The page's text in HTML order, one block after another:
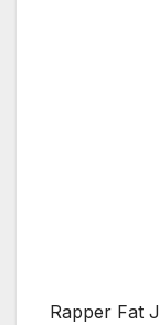
Rapper Fat